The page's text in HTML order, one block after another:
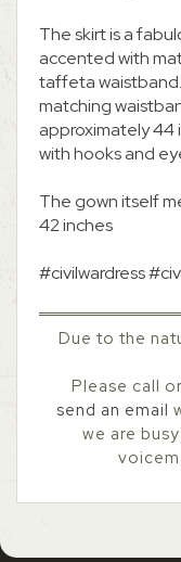
The skirt is a
accented with
taffeta
matching
approximately 44
with hooks and
The gown itself
42 inches
#civilwardress
Due to the
Please call
send an email
we are